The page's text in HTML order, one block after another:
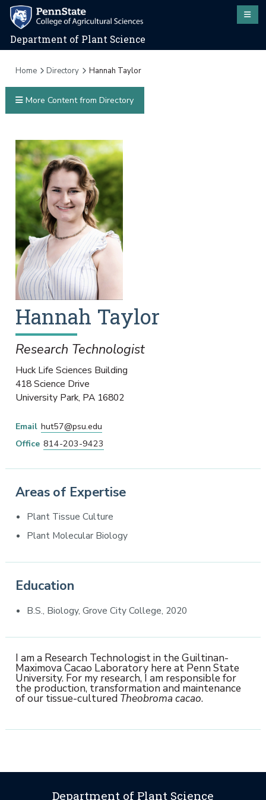
Department of Plant Science
Home Directory Hannah Taylor
Hannah Taylor
Research Technologist
Huck Life Sciences Building
418 Science Drive
University Park, PA 16802
Email hut57@psu.edu
Office 814-203-9423
Areas of Expertise
Plant Tissue Culture
Plant Molecular Biology
Education
B.S., Biology, Grove City College, 2020
I am a Research Technologist in the Guiltinan-
Maximova Cacao Laboratory here at Penn State
University. For my research, I am responsible for
the production, transformation and maintenance
of our tissue-cultured Theobroma cacao.
More Content from Directory
Department of Plant Science